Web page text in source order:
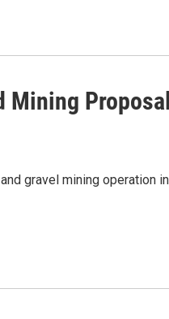
Mining
gravel mining operation in